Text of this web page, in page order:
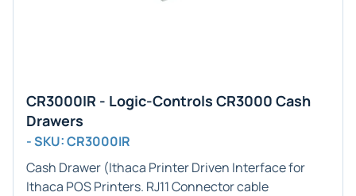
CR3000IR - Logic-Controls CR3000 Cash
Drawers
- SKU: CR3000IR
Cash Drawer (Ithaca PrinterDriven Interface for
Ithaca POSPrinters. RJ11Connector cable